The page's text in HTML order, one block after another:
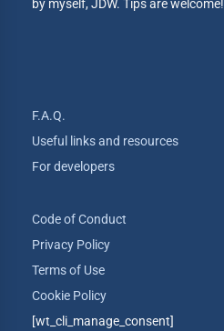
by myself, JDW. Tips are welcome!
F.A.Q.
Useful links and resources
For developers
Code of Conduct
Privacy Policy
Terms of Use
Cookie Policy
[wt_cli_manage_consent]